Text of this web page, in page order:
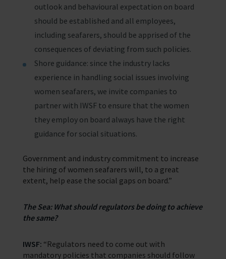
outlook and behavioural expectation on board
should be established and all employees,
including seafarers, should be apprised of the
consequences of deviating from such policies.
Shore guidance: since the industry lacks
experience in handling social issues involving
women seafarers, we invite companies to
partner with IWSF to ensure that the women
they employ on board always have the right
guidance for social situations.
Government and industry commitment to increase
the hiring of women seafarers will, to a great
extent, help ease the social gaps on board.”
The Sea: What should regulators be doing to achieve
the same?
IWSF: “Regulators need to come out with
mandatory policies that companies should follow